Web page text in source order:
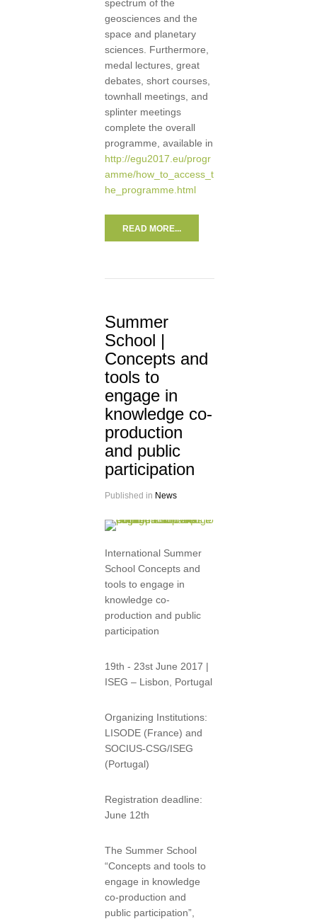
spectrum of the
geosciences and the
space and planetary
sciences. Furthermore,
medal lectures, great
debates, short courses,
townhall meetings, and
splinter meetings
complete the overall
programme, available in
http://egu2017.eu/progr
amme/how_to_access_t
he_programme.html
READ MORE...
Summer
School |
Concepts and
tools to
engage in
knowledge co-
production
and public
participation
Published in News
International Summer
School Concepts and
tools to engage in
knowledge co-
production and public
participation
19th - 23st June 2017 |
ISEG – Lisbon, Portugal
Organizing Institutions:
LISODE (France) and
SOCIUS-CSG/ISEG
(Portugal)
Registration deadline:
June 12th
The Summer School
“Concepts and tools to
engage in knowledge
co-production and
public participation”,